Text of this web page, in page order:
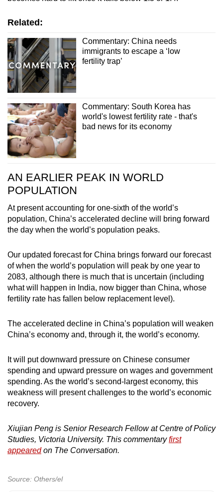
Related:
Commentary: China needs
immigrants to escape a ‘low
fertility trap’
Commentary: South Korea has
world's lowest fertility rate - that's
bad news for its economy
AN EARLIER PEAK IN WORLD
POPULATION
At present accounting for one-sixth of the world’s
population, China’s accelerated decline will bring forward
the day when the world’s population peaks.
Our updated forecast for China brings forward our forecast
of when the world’s population will peak by one year to
2083, although there is much that is uncertain (including
what will happen in India, now bigger than China, whose
fertility rate has fallen below replacement level).
The accelerated decline in China’s population will weaken
China’s economy and, through it, the world’s economy.
It will put downward pressure on Chinese consumer
spending and upward pressure on wages and government
spending. As the world’s second-largest economy, this
weakness will present challenges to the world’s economic
recovery.
Xiujian Peng is Senior Research Fellow at Centre of Policy
Studies, Victoria University. This commentaryfirst
appearedon The Conversation.
Source: Others/el